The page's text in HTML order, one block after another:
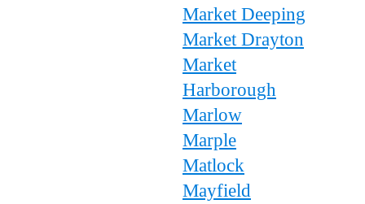
Market Deeping
Market Drayton
Market
Harborough
Marlow
Marple
Matlock
Mayfield